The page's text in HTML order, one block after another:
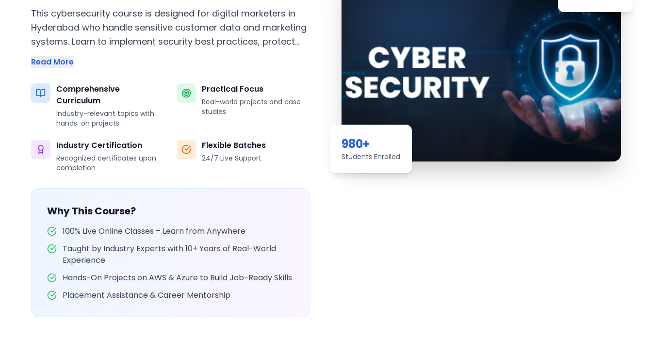
This cybersecurity course is designed for digital marketers in
Hyderabad who handle sensitive customer data and marketing
systems. Learn to implement security best practices, protect...
Read More
Comprehensive
Curriculum
Industry-relevant topics with
hands-on projects
Practical Focus
Real-world projects and case
studies
Industry Certification
Recognized certificates upon
completion
Flexible Batches
24/7 Live Support
Why This Course?
100% Live Online Classes – Learn from Anywhere
Taught by Industry Experts with 10+ Years of Real-World
Experience
Hands-On Projects on AWS & Azure to Build Job-Ready Skills
Placement Assistance & Career Mentorship
980+
Students Enrolled